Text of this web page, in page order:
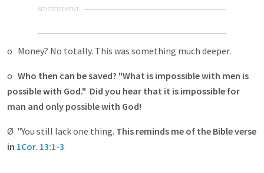
ADVERTISEMENT
o Money? No totally. This was something much deeper.
o Who then can be saved? "What is impossible with men is
possible with God." Did you hear that it is impossible for
man and only possible with God!
Ø "You still lack one thing. This reminds me of the Bible verse
in 1Cor. 13:1-3